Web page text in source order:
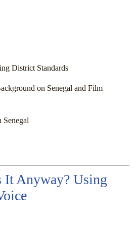
District Standards
on Senegal and Film
It Anyway? Using